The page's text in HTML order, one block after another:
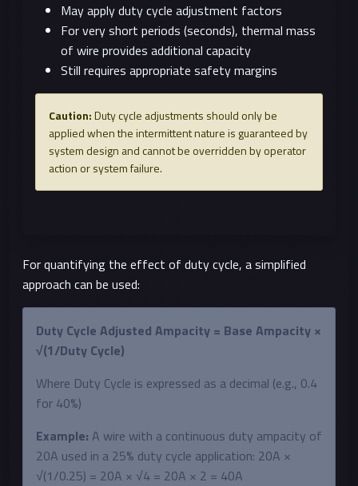
May apply duty cycle adjustment factors
For very short periods (seconds), thermal mass
of wire provides additional capacity
Still requires appropriate safety margins
Caution:Duty cycle adjustments should only be
applied when the intermittent nature is guaranteed by
system design and cannot be overridden by operator
action or system failure.
For quantifying the effect of duty cycle, a simplified
approach can be used:
Duty Cycle Adjusted Ampacity = Base Ampacity ×
√(1/Duty Cycle)
Where Duty Cycle is expressed as a decimal (e.g., 0.4
for 40%)
Example: A wire with a continuous duty ampacity of
20A used in a 25% duty cycle application: 20A ×
√(1/0.25) = 20A × √4 = 20A × 2 = 40A